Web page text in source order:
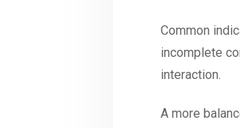
Common
incomplete
interaction.
A more